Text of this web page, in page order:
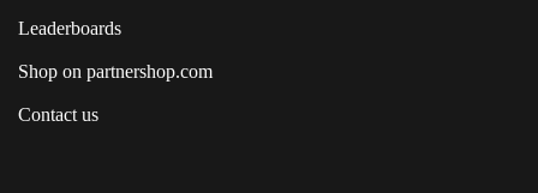
Leaderboards
Shop on partnershop.com
Contact us